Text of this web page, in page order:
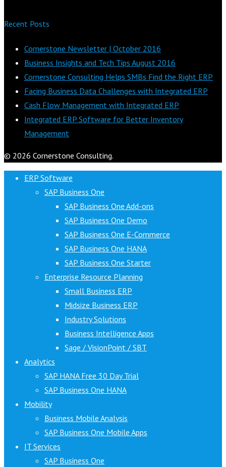
Recent Posts
Cornerstone Newsletter | October 2016
Business Insights and Tech Tips August 2016
Cornerstone Consulting Helps SMBs Find the Right ERP
Facing Business Data Challenges with Integrated ERP
Cash Flow Management with Integrated ERP
Integrated ERP Software for Better Inventory
Management
© 2026 Cornerstone Consulting.
ERP Software
SAP Business One
SAP Business One Add-ons
SAP Business One Demo
SAP Business One E-Commerce
SAP Business One HANA
SAP Business One Starter
Enterprise Resource Planning
Small Business ERP
Midsize Business ERP
Industry Solutions
Business Intelligence Apps
Sage / VisionPoint / SBT
Analytics
SAP HANA Free 30 Day Trial
SAP Business One HANA
Mobility
Business Mobile Analysis
SAP Business One Mobile Apps
IT Services
SAP Business One